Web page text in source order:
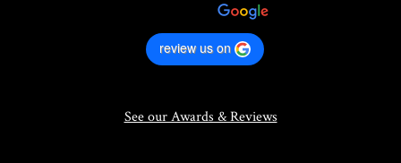
review us on
See our Awards & Reviews